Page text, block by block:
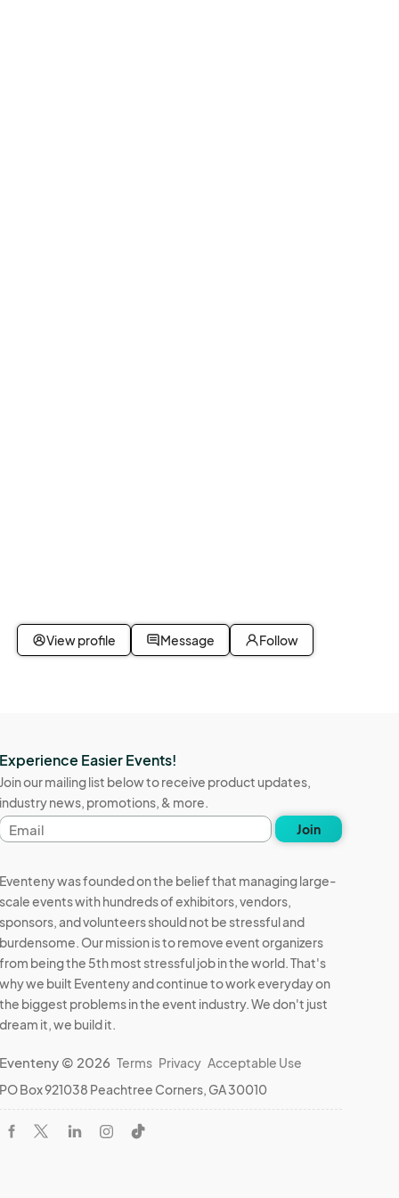
View profile Message Follow
Experience Easier Events!
Join our mailing list below to receive product updates,
industry news, promotions, & more.
Email
address
Join
Eventeny was founded on the belief that managing large-
scale events with hundreds of exhibitors, vendors,
sponsors, and volunteers should not be stressful and
burdensome. Our mission is to remove event organizers
from being the 5th most stressful job in the world. That's
why we built Eventeny and continue to work everyday on
the biggest problems in the event industry. We don't just
dream it, we build it.
Eventeny © 2026 Terms Privacy Acceptable Use
PO Box 921038 Peachtree Corners, GA 30010